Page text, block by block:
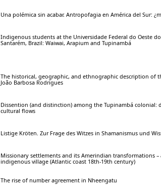
Una polémica sin acabar. Antropofagia en América del Sur:
Indigenous students at the Universidade Federal do Oeste do
Santarém, Brazil: Waiwai, Arapium and Tupinambá
The historical, geographic, and ethnographic description of
João Barbosa Rodrigues
Dissention (and distinction) among the Tupinambá colonial:
cultural flows
Listige Kröten. Zur Frage des Witzes in Shamanismus und
Missionary settlements and its Amerindian transformations –
indigenous village (Atlantic coast 18th-19th century)
The rise of number agreement in Nheengatu